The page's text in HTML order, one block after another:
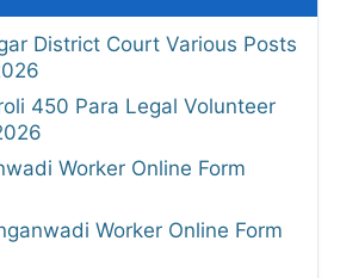
District Court Various Posts
450 Para Legal Volunteer
Worker Online Form
Worker Online Form